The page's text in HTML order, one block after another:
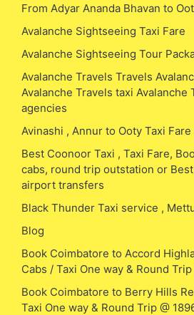
From Adyar Ananda Bhavan to
Avalanche Sightseeing Taxi Fare
Avalanche Sightseeing Tour
Avalanche Travels Travels
Avalanche Travels taxi Avalanche
agencies
Avinashi , Annur to Ooty Taxi Fare
Best Coonoor Taxi , Taxi Fare,
cabs, round trip outstation or
airport transfers
Black Thunder Taxi service ,
Blog
Book Coimbatore to Accord
Cabs / Taxi One way & Round Trip
Book Coimbatore to Berry Hills
Taxi One way & Round Trip @